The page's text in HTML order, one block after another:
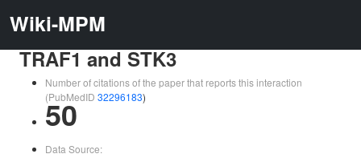
Wiki-MPM
TRAF1 and STK3
Number of citations of the paper that reports this interaction
(PubMedID 32296183)
50
Data Source: